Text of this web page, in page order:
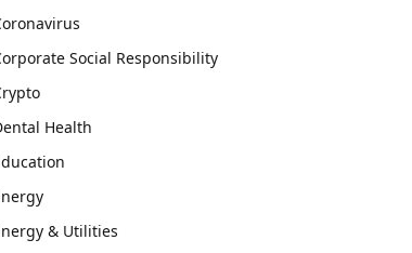
Social Responsibility
Health
& Utilities